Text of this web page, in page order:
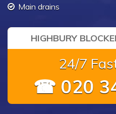
Main drains
HIGHBURY
24/7
☎ 020